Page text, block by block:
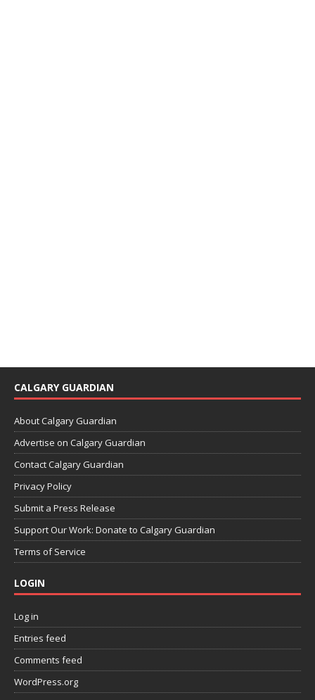
CALGARY GUARDIAN
About Calgary Guardian
Advertise on Calgary Guardian
Contact Calgary Guardian
Privacy Policy
Submit a Press Release
Support Our Work: Donate to Calgary Guardian
Terms of Service
LOGIN
Log in
Entries feed
Comments feed
WordPress.org